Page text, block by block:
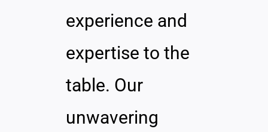
experience and
expertise to the
table. Our
unwavering